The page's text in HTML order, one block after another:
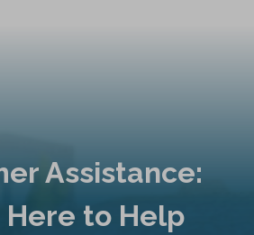
Assistance:
Here to Help